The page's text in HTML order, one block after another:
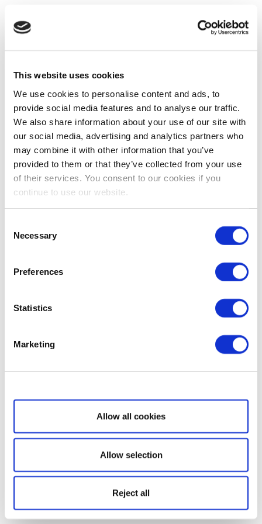
This website uses cookies
We use cookies to personalise content and ads, to
provide social media features and to analyse our traffic.
We also share information about your use of our site with
our social media, advertising and analytics partners who
may combine it with other information that you’ve
provided to them or that they’ve collected from your use
of their services. You consent to our cookies if you
continue to use our website.
Selection
Necessary
Preferences
Statistics
Marketing
Show details
Allow all cookies
Allow selection
Reject all